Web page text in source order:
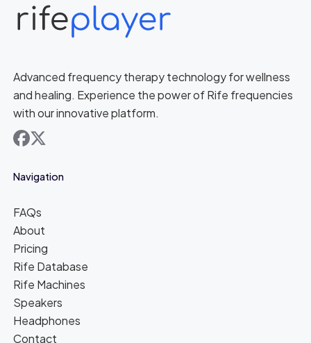
Advanced frequency therapy technology for wellness
and healing. Experience the power of Rife frequencies
with our innovative platform.
facebook
x
Navigation
FAQs
About
Pricing
Rife Database
Rife Machines
Speakers
Headphones
Contact